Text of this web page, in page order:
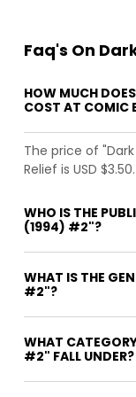
Faq's On
HOW MUCH
COST AT COMIC
The price of
Relief is USD $3.50.
WHO IS THE
(1994) #2"?
WHAT IS THE
#2"?
WHAT
#2" FALL UNDER?